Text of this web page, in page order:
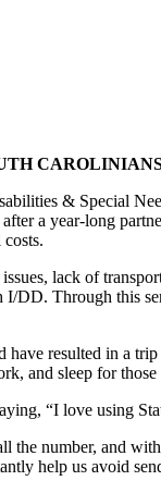
& Special
a year-long
lack of
Through this
resulted in a
and sleep for
“I love using
number, and
help us avoid